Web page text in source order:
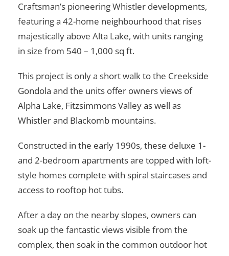
Craftsman’s pioneering Whistler developments,
featuringa 42-home neighbourhood that rises
majestically above Alta Lake, with units ranging
in size from 540 – 1,000 sq ft.
This project is only a short walk to the Creekside
Gondola and the units offer owners views of
Alpha Lake, Fitzsimmons Valley as well as
Whistler and Blackomb mountains.
Constructed in the early 1990s, these deluxe 1-
and 2-bedroom apartments are topped with loft-
style homes complete with spiral staircases and
access to rooftop hot tubs.
After a day on the nearby slopes, owners can
soak up the fantastic views visible from the
complex, then soak in the common outdoor hot